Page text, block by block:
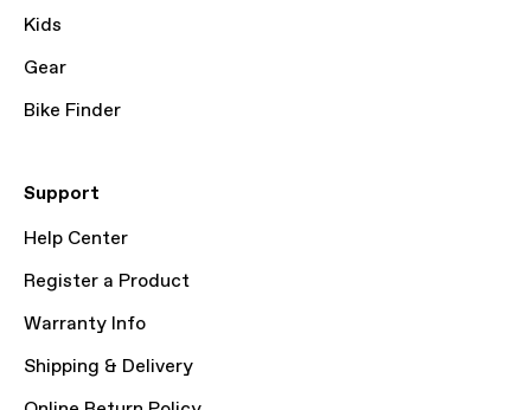
Kids
Gear
Bike Finder
Support
Help Center
Register a Product
Warranty Info
Shipping & Delivery